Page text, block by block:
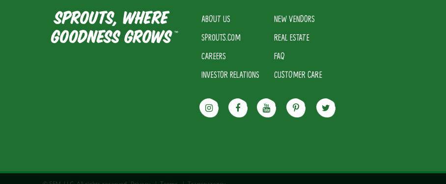
ABOUT US
SPROUTS.COM
CAREERS
INVESTOR RELATIONS
NEW VENDORS
REAL ESTATE
FAQ
CUSTOMER CARE